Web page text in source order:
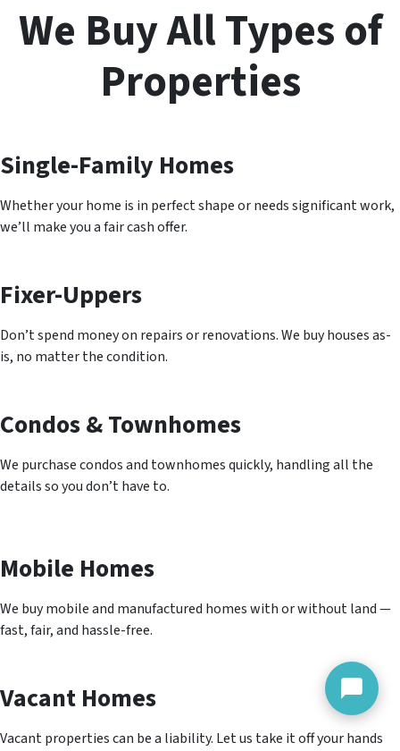
We Buy All Types of
Properties
Single-Family Homes
Whether your home is in perfect shape or needs significant work,
we’ll make you a fair cash offer.
Fixer-Uppers
Don’t spend money on repairs or renovations. We buy houses as-
is, no matter the condition.
Condos & Townhomes
We purchase condos and townhomes quickly, handling all the
details so you don’t have to.
Mobile Homes
We buy mobile and manufactured homes with or without land —
fast, fair, and hassle-free.
Vacant Homes
Vacant properties can be a liability. Let us take it off your hands